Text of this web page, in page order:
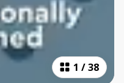
1 /38